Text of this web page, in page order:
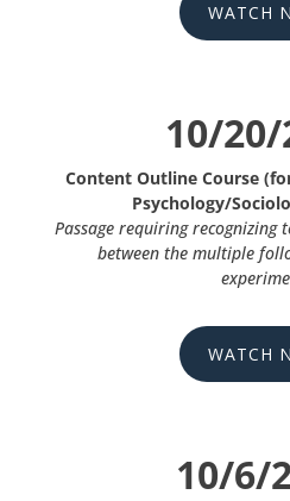
WATCH
10/20/
Content Outline Course
Psychology/
Passage requiring recognizing
between the multiple
WATCH
10/6/